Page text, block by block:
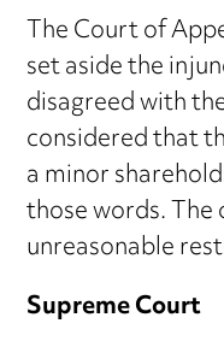
The Court of
set aside the
disagreed with
considered that
a minor
those words.
unreasonable
Supreme Court